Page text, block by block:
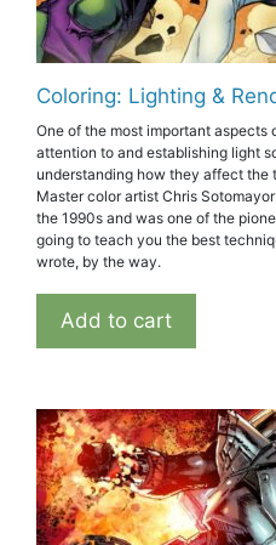
Coloring: Lighting &
One of the most important
attention to and establishing light
understanding how they affect the
Master color artist Chris
the 1990s and was one of the
going to teach you the best
wrote, by the way.
Add to cart